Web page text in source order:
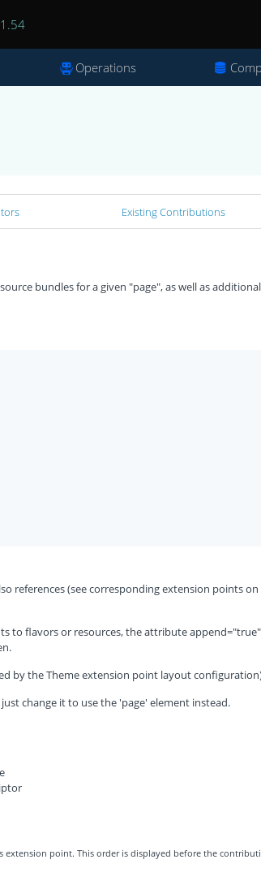
Operations
Existing Contributions
bundles for a given "page", as well as additional
references (see corresponding extension points on
to flavors or resources, the attribute append="true"
by the Theme extension point layout
change it to use the 'page' element instead.
point. This order is displayed before the